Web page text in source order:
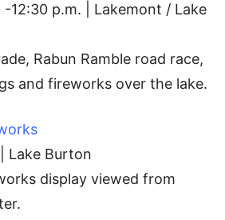
-12:30 p.m. | Lakemont / Lake
Rabun Ramble road race,
and fireworks over the lake.
Lake Burton
display viewed from